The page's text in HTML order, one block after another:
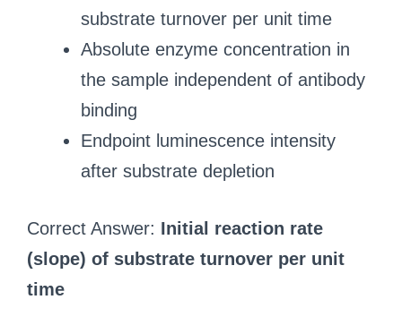
substrate turnover per unit time
Absolute enzyme concentration in
the sample independent of antibody
binding
Endpoint luminescence intensity
after substrate depletion
Correct Answer: Initial reaction rate
(slope) of substrate turnover per unit
time